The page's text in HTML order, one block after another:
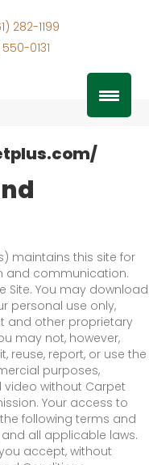
282-1199
0131
maintains this site for
and communication.
Site. You may download
personal use only,
and other proprietary
may not, however,
reuse, report, or use the
purposes,
video without Carpet
Your access to
following terms and
all applicable laws.
accept, without